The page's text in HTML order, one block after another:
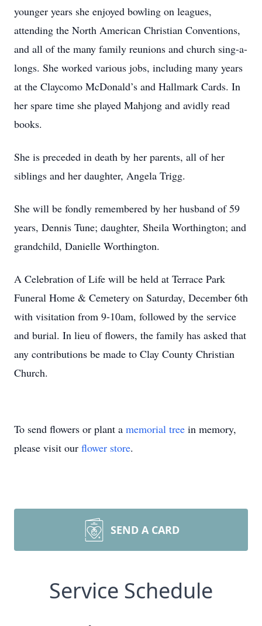
younger years she enjoyed bowling on leagues,
attending the North American Christian Conventions,
and all of the many family reunions and church sing-a-
longs. She worked various jobs, including many years
at the Claycomo McDonald’s and Hallmark Cards. In
her spare time she played Mahjong and avidly read
books.
She is preceded in death by her parents, all of her
siblings and her daughter, Angela Trigg.
She will be fondly remembered by her husband of 59
years, Dennis Tune; daughter, Sheila Worthington; and
grandchild, Danielle Worthington.
A Celebration of Life will be held at Terrace Park
Funeral Home & Cemetery on Saturday, December 6th
with visitation from 9-10am, followed by the service
and burial. In lieu of flowers, the family has asked that
any contributions be made to Clay County Christian
Church.
To send flowers or plant a memorial tree in memory,
please visit our flower store.
SEND A CARD
Service Schedule